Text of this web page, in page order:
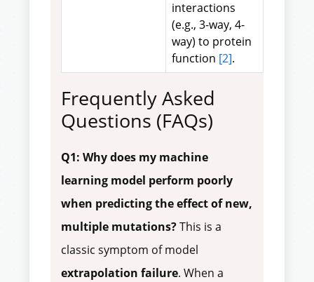
interactions
(e.g., 3-way, 4-
way) to protein
function [2].
Frequently Asked
Questions (FAQs)
Q1: Why does my machine
learning model perform poorly
when predicting the effect of new,
multiple mutations?This is a
classic symptom of model
extrapolation failure. When a